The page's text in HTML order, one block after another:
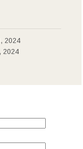
2024
2024